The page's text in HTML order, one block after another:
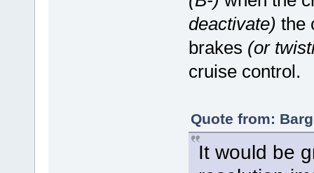
deactivate) the
brakes (or
cruise control.
Quote from:
It would be